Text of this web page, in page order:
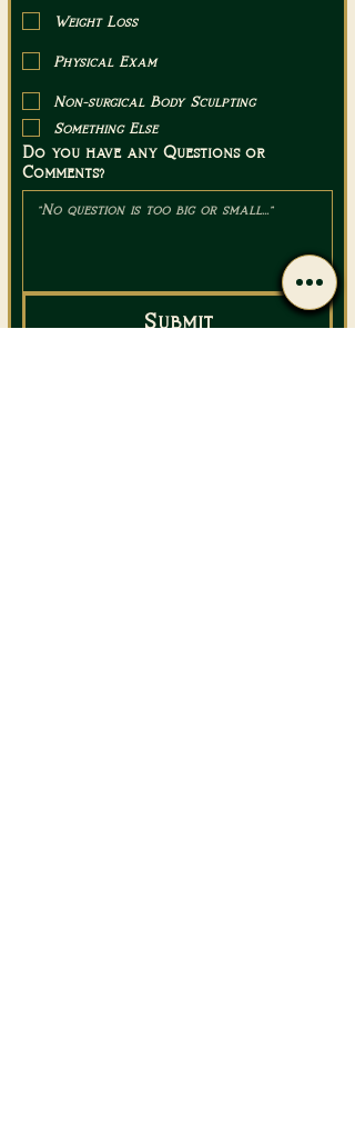
Weight Loss
Physical Exam
Non-surgical Body Sculpting
Something Else
Do you have any Questions or
Comments?
Submit